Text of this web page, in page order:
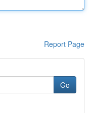
Report Page
Go